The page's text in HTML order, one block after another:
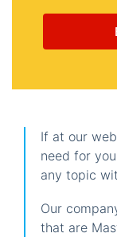
If at our
need for
any topic
Our
that are